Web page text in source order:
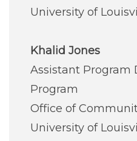
Careers
For You
University of
Khalid Jones
Assistant Program
Program
Office of
University of